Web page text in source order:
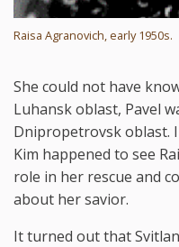
Raisa Agranovich, early 1950s.
She could not have
Luhansk oblast, Pavel
Dnipropetrovsk oblast.
Kim happened to see
role in her rescue and
about her savior.
It turned out that